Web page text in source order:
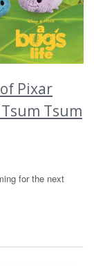
Pixar
Tsum
for the next